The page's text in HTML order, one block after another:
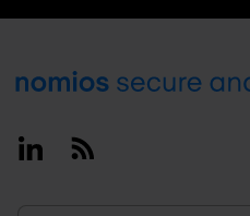
Footer
LinkedinRSS